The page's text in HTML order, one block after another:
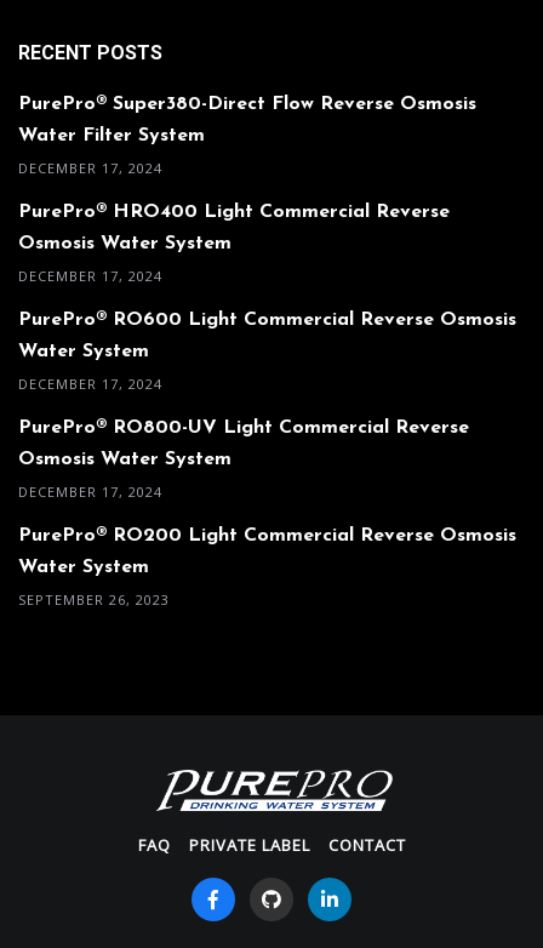
RECENT POSTS
PurePro® Super380-Direct Flow Reverse Osmosis
Water Filter System
DECEMBER 17, 2024
PurePro® HRO400 Light Commercial Reverse
Osmosis Water System
DECEMBER 17, 2024
PurePro® RO600 Light Commercial Reverse Osmosis
Water System
DECEMBER 17, 2024
PurePro® RO800-UV Light Commercial Reverse
Osmosis Water System
DECEMBER 17, 2024
PurePro® RO200 Light Commercial Reverse Osmosis
Water System
SEPTEMBER 26, 2023
FAQ PRIVATE LABEL CONTACT